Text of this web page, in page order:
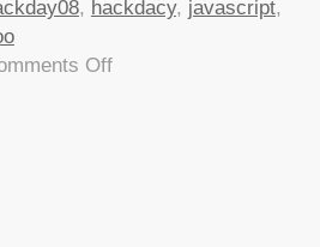
, hackdacy, javascript,
Offon